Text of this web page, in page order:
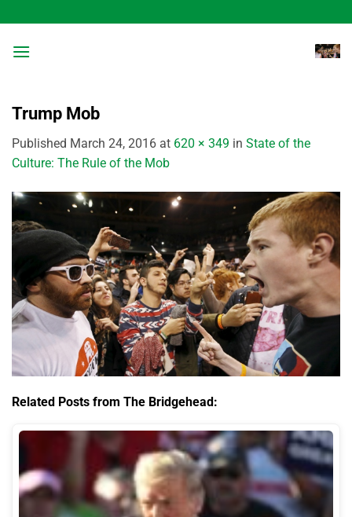
to
content
Trump Mob
Published March 24, 2016 at 620 × 349 in State of the
Culture: The Rule of the Mob
Related Posts from The Bridgehead: